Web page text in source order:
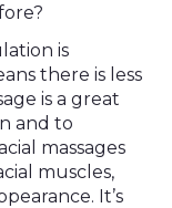
is
there is less
is a great
and to
massages
muscles,
It’s